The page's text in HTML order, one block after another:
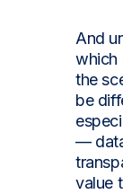
And
which
the
be
—
value